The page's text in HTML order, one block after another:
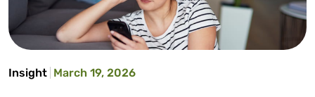
Insight March 19, 2026